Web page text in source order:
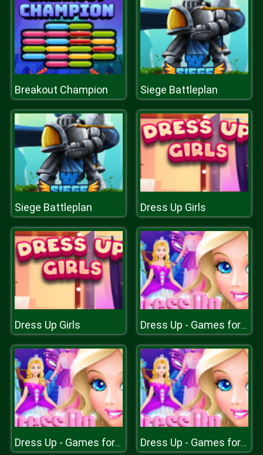
Breakout Champion Siege Battleplan
Siege Battleplan Dress Up Girls
Dress Up Girls Dress Up - Games for Girls
Dress Up - Games for Girls Dress Up - Games for Girls